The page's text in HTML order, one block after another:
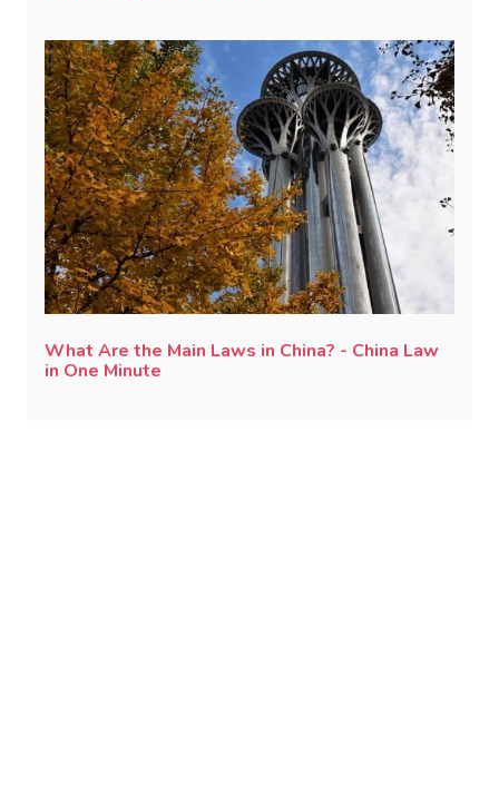
What Are the Main Laws in China? - China Law
in One Minute